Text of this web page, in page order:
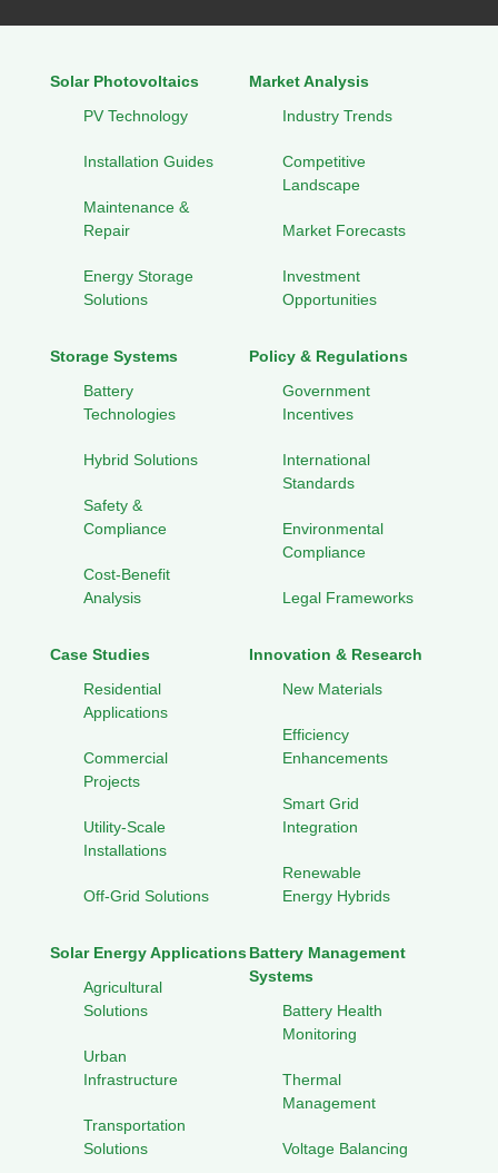
Solar Photovoltaics
PV Technology
Installation Guides
Maintenance &
Repair
Energy Storage
Solutions
Market Analysis
Industry Trends
Competitive
Landscape
Market Forecasts
Investment
Opportunities
Storage Systems
Battery
Technologies
Hybrid Solutions
Safety &
Compliance
Cost-Benefit
Analysis
Policy & Regulations
Government
Incentives
International
Standards
Environmental
Compliance
Legal Frameworks
Case Studies
Residential
Applications
Commercial
Projects
Utility-Scale
Installations
Off-Grid Solutions
Innovation & Research
New Materials
Efficiency
Enhancements
Smart Grid
Integration
Renewable
Energy Hybrids
Solar Energy Applications
Agricultural
Solutions
Urban
Infrastructure
Transportation
Solutions
Battery Management
Systems
Battery Health
Monitoring
Thermal
Management
Voltage Balancing